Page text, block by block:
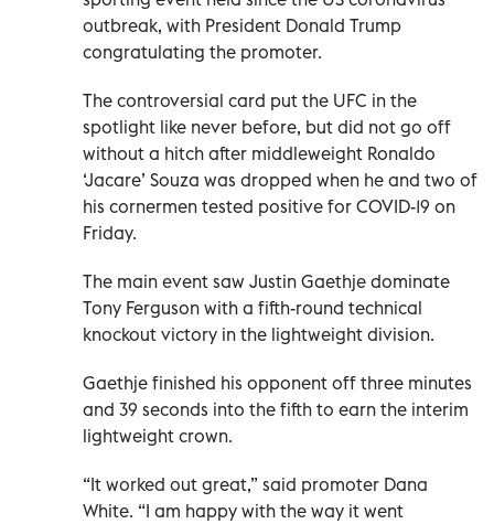
outbreak, with President Donald Trump
congratulating the promoter.
The controversial card put the UFC in the
spotlight like never before, but did not go off
without a hitch after middleweight Ronaldo
‘Jacare’ Souza was dropped when he and two of
his cornermen tested positive for COVID-19 on
Friday.
The main event saw Justin Gaethje dominate
Tony Ferguson with a fifth-round technical
knockout victory in the lightweight division.
Gaethje finished his opponent off three minutes
and 39 seconds into the fifth to earn the interim
lightweight crown.
“It worked out great,” said promoter Dana
White. “I am happy with the way it went